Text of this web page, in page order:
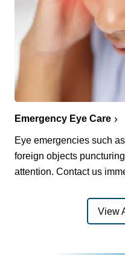
Emergency Eye Care
Eye emergencies such
foreign objects
attention. Contact us
View